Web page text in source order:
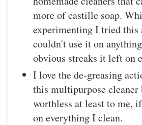
more of castille soap.
experimenting I tried this
couldn't use it on
obvious streaks it left on
I love the de-greasing
this multipurpose
worthless at least to me,
on everything I clean.